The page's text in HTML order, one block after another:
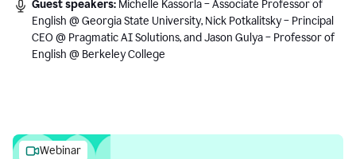
Guest speakers: Michelle Kassorla – Associate Professor of
English @ Georgia State University, Nick Potkalitsky – Principal
CEO @ Pragmatic AI Solutions, and Jason Gulya – Professor of
English @ Berkeley College
Webinar